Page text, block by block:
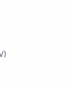
story is...